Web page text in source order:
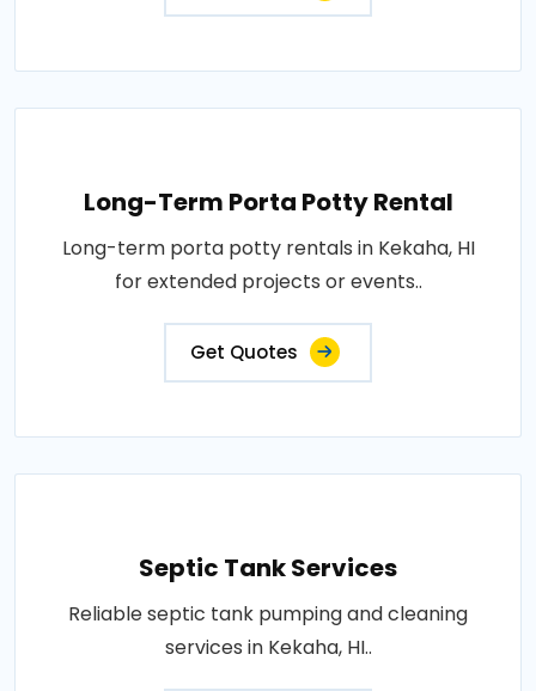
Long-Term Porta Potty Rental
Long-term porta potty rentals in Kekaha, HI
for extended projects or events..
Get Quotes
Septic Tank Services
Reliable septic tank pumping and cleaning
services in Kekaha, HI..